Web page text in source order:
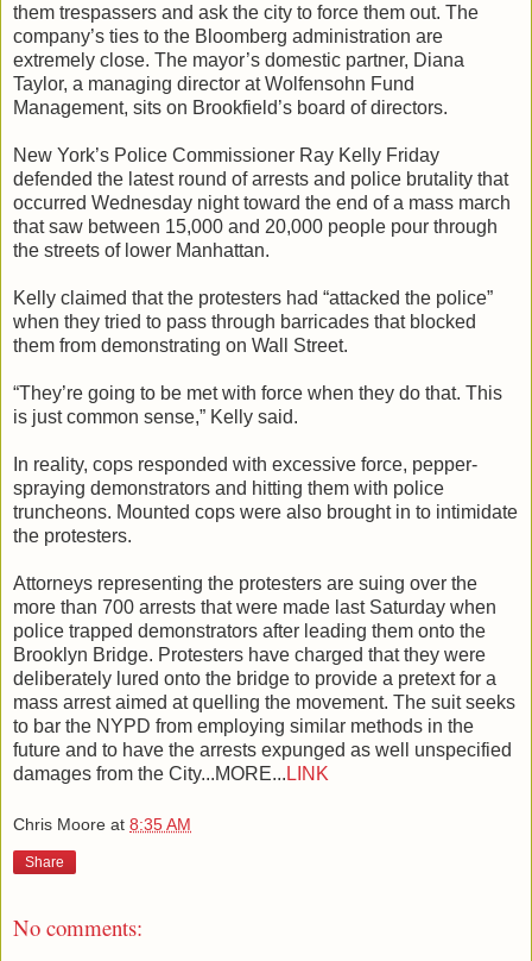
them trespassers and ask the city to force them out. The
company’s ties to the Bloomberg administration are
extremely close. The mayor’s domestic partner, Diana
Taylor, a managing director at Wolfensohn Fund
Management, sits on Brookfield’s board of directors.
New York’s Police Commissioner Ray Kelly Friday
defended the latest round of arrests and police brutality that
occurred Wednesday night toward the end of a mass march
that saw between 15,000 and 20,000 people pour through
the streets of lower Manhattan.
Kelly claimed that the protesters had “attacked the police”
when they tried to pass through barricades that blocked
them from demonstrating on Wall Street.
“They’re going to be met with force when they do that. This
is just common sense,” Kelly said.
In reality, cops responded with excessive force, pepper-
spraying demonstrators and hitting them with police
truncheons. Mounted cops were also brought in to intimidate
the protesters.
Attorneys representing the protesters are suing over the
more than 700 arrests that were made last Saturday when
police trapped demonstrators after leading them onto the
Brooklyn Bridge. Protesters have charged that they were
deliberately lured onto the bridge to provide a pretext for a
mass arrest aimed at quelling the movement. The suit seeks
to bar the NYPD from employing similar methods in the
future and to have the arrests expunged as well unspecified
damages from the City...MORE... LINK
Chris Moore at 8:35 AM
Share
No comments: